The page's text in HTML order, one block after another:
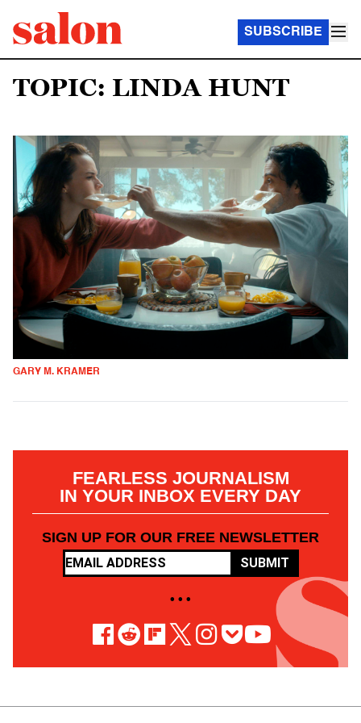
SUBSCRIBE
TOPIC: LINDA HUNT
GARY M. KRAMER
FEARLESS JOURNALISM
IN YOUR INBOX EVERY DAY
SIGN UP FOR OUR FREE NEWSLETTER
SUBMIT
• • •